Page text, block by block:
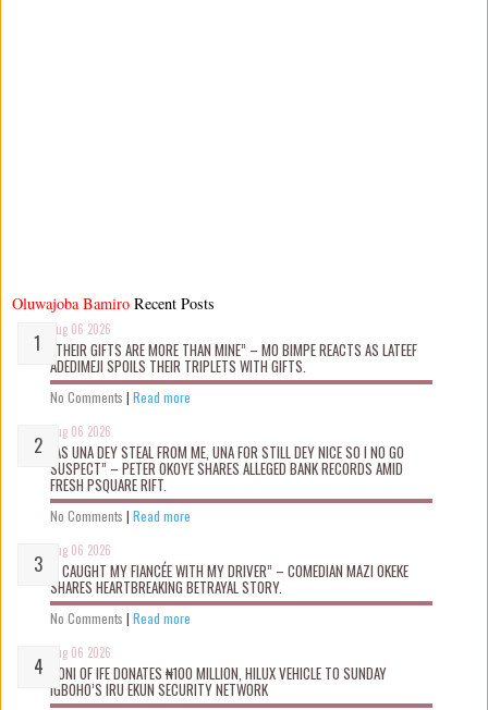
Oluwajoba Bamiro
Aug 06 2026
“THEIR GIFTS ARE MORE THAN MINE” – MO BIMPE REACTS AS LATEEF
ADEDIMEJI SPOILS THEIR TRIPLETS WITH GIFTS.
No Comments | Read more
Aug 06 2026
“AS UNA DEY STEAL FROM ME, UNA FOR STILL DEY NICE SO I NO GO
SUSPECT” – PETER OKOYE SHARES ALLEGED BANK RECORDS AMID
FRESH PSQUARE RIFT.
No Comments | Read more
Aug 06 2026
“I CAUGHT MY FIANCÉE WITH MY DRIVER” – COMEDIAN MAZI OKEKE
SHARES HEARTBREAKING BETRAYAL STORY.
No Comments | Read more
Aug 06 2026
OONI OF IFE DONATES ₦100 MILLION, HILUX VEHICLE TO SUNDAY
IGBOHO’S IRU EKUN SECURITY NETWORK
Recent Posts